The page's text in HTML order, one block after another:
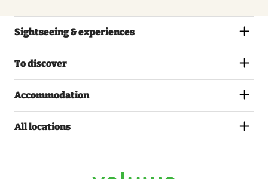
Sightseeing & experiences
To discover
Accommodation
All locations